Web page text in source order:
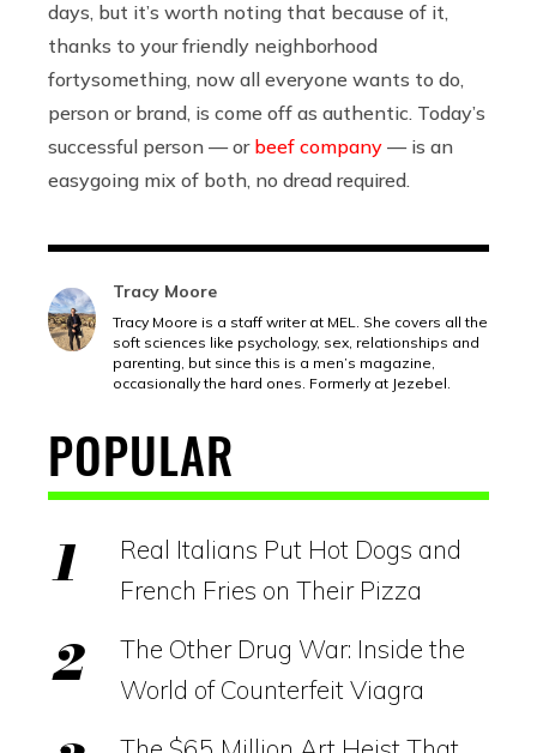
days, but it’s worth noting that because of it,
thanks to your friendly neighborhood
fortysomething, now all everyone wants to do,
person or brand, is come off as authentic. Today’s
successful person — or beef company — is an
easygoing mix of both, no dread required.
Tracy Moore
Tracy Moore is a staff writer at MEL. She covers all the
soft sciences like psychology, sex, relationships and
parenting, but since this is a men’s magazine,
occasionally the hard ones. Formerly at Jezebel.
POPULAR
Real Italians Put Hot Dogs and
French Fries on Their Pizza
The Other Drug War: Inside the
World of Counterfeit Viagra